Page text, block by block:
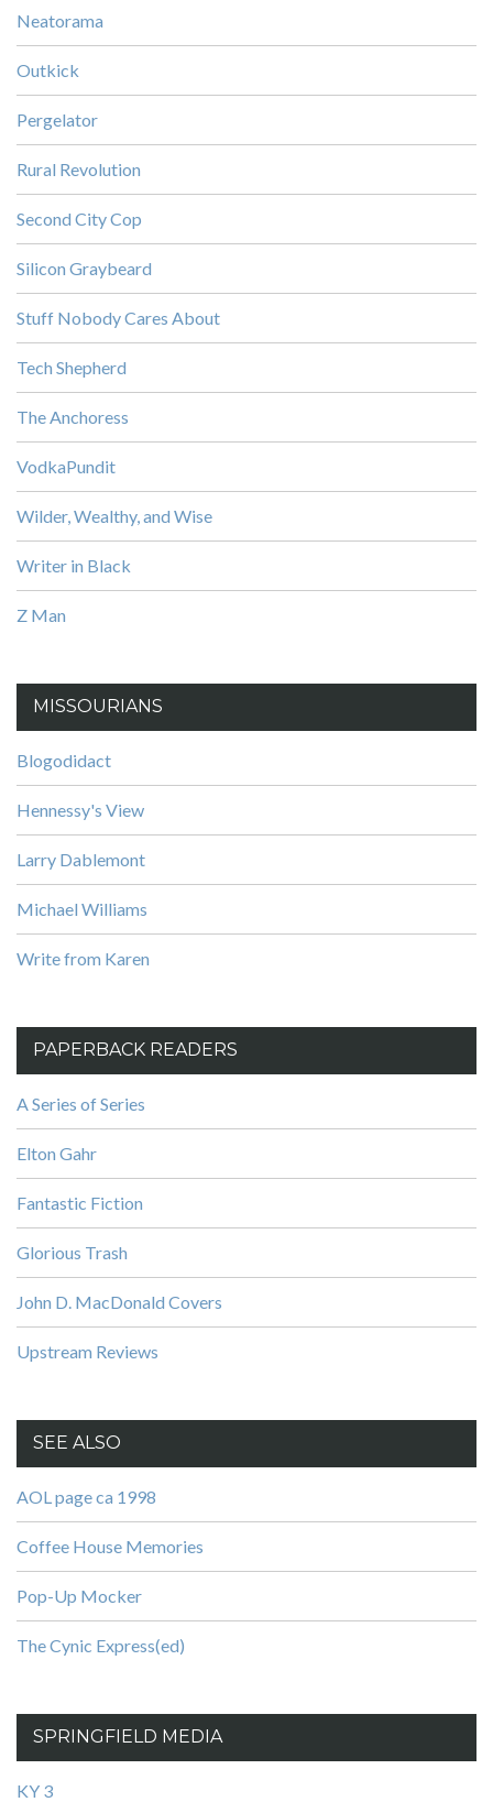
Neatorama
Outkick
Pergelator
Rural Revolution
Second City Cop
Silicon Graybeard
Stuff Nobody Cares About
Tech Shepherd
The Anchoress
VodkaPundit
Wilder, Wealthy, and Wise
Writer in Black
Z Man
MISSOURIANS
Blogodidact
Hennessy's View
Larry Dablemont
Michael Williams
Write from Karen
PAPERBACK READERS
A Series of Series
Elton Gahr
Fantastic Fiction
Glorious Trash
John D. MacDonald Covers
Upstream Reviews
SEE ALSO
AOL page ca 1998
Coffee House Memories
Pop-Up Mocker
The Cynic Express(ed)
SPRINGFIELD MEDIA
KY 3